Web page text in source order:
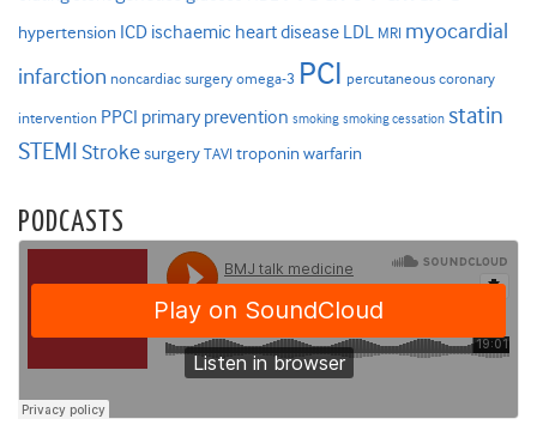
hypertension ICD ischaemic heart disease LDL MRI myocardial
infarction noncardiac surgery omega-3 PCI percutaneous coronary
intervention PPCI primary prevention smoking smoking cessation statin
STEMI Strokesurgery TAVI troponinwarfarin
PODCASTS